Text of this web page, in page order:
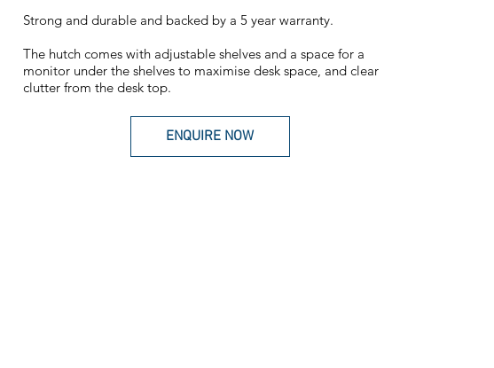
Strong and durable and backed by a 5 year warranty.
The hutch comes with adjustable shelves and a space for a
monitor under the shelves to maximise desk space, and clear
clutter from the desk top.
ENQUIRE NOW